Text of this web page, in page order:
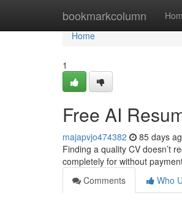
bookmarkcolumn
Home
Home
1
Free AI
majapvjo474382 85 days
Finding a quality CV doesn’t
completely for without
Comments
Who